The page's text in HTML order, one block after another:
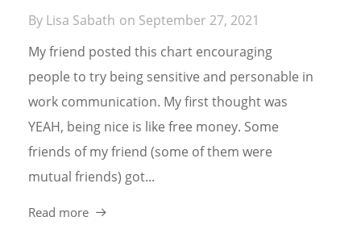
By Lisa Sabath on September 27, 2021
My friend posted this chart encouraging
people to try being sensitive and personable in
work communication. My first thought was
YEAH, being nice is like free money. Some
friends of my friend (some of them were
mutual friends) got...
Read more